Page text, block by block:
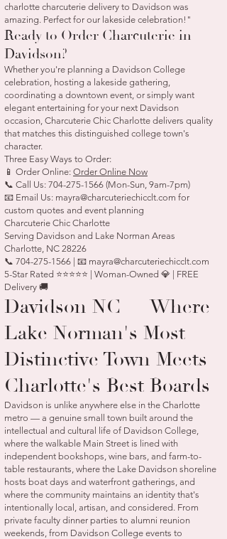
charlotte charcuterie delivery to Davidson was
amazing. Perfect for our lakeside celebration!"
Ready to Order Charcuterie in
Davidson?
Whether you're planning a Davidson College
celebration, hosting a lakeside gathering,
coordinating a downtown event, or simply want
elegant entertaining for your next Davidson
occasion, Charcuterie Chic Charlotte delivers quality
that matches this distinguished college town's
character.
Three Easy Ways to Order:
📱 Order Online: Order Online Now
📞 Call Us: 704-275-1566 (Mon-Sun, 9am-7pm)
📧 Email Us: mayra@charcuteriechicclt.com for
custom quotes and event planning
Charcuterie Chic Charlotte
Serving Davidson and Lake Norman Areas
Charlotte, NC 28226
📞 704-275-1566 | 📧 mayra@charcuteriechicclt.com
5-Star Rated ⭐⭐⭐⭐⭐ | Woman-Owned 💎 | FREE
Delivery 🚚
Davidson NC — Where
Lake Norman's Most
Distinctive Town Meets
Charlotte's Best Boards
Davidson is unlike anywhere else in the Charlotte
metro — a genuine small town built around the
intellectual and cultural life of Davidson College,
where the walkable Main Street is lined with
independent bookshops, wine bars, and farm-to-
table restaurants, where the Lake Davidson shoreline
hosts boat days and waterfront gatherings, and
where the community maintains an identity that's
intentionally local, artisan, and considered. From
private faculty dinner parties to alumni reunion
weekends, from Davidson College events to